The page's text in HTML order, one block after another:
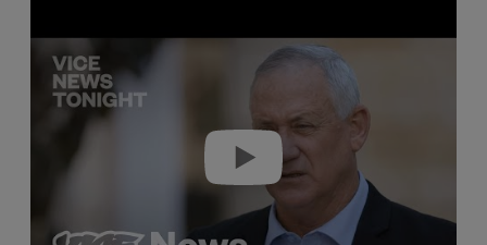
a